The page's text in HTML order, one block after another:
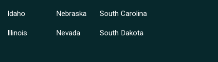
Idaho
Illinois
Nebraska
Nevada
South Carolina
South Dakota